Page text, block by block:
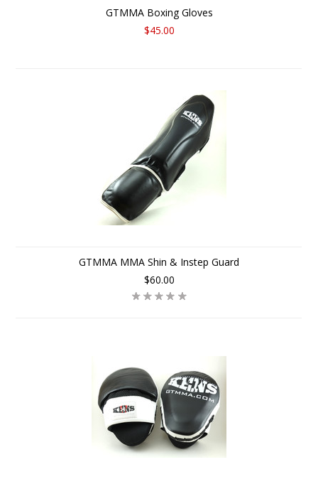
GTMMA Boxing Gloves
$45.00
GTMMA MMA Shin & Instep Guard
$60.00